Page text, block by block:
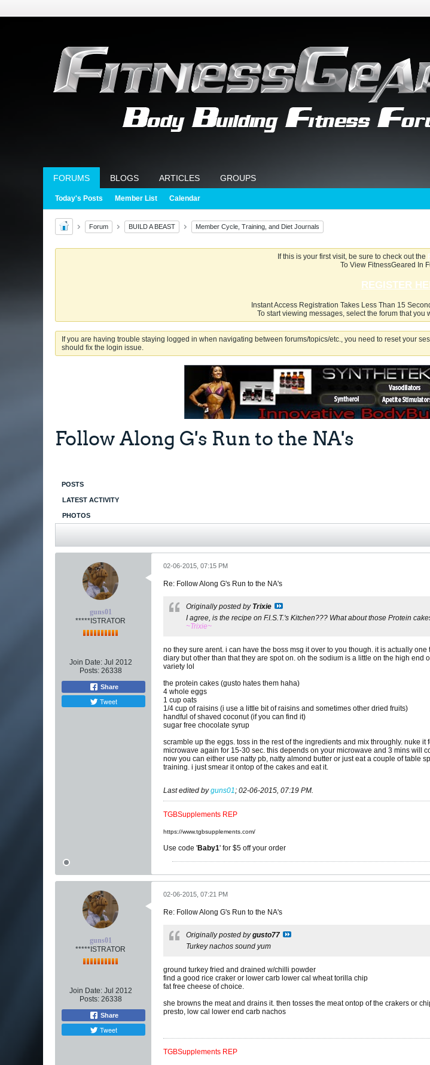
FORUMS BLOGS ARTICLES GROUPS
Today's Posts Member List Calendar
Forum BUILD A BEAST Member Cycle, Training, and Diet Journals
If this is your first visit, be sure to check out the
To View FitnessGeared In
REGISTER
Instant Access Registration Takes Less Than 15
To start viewing messages, select the forum that you
If you are having trouble staying logged in when navigating between forums/topics/etc., you need to reset your
should fix the login issue.
Follow Along G's Run to the NA's
POSTS
LATEST ACTIVITY
PHOTOS
guns01
*****ISTRATOR
Join Date: Jul 2012
Posts: 26338
Share
Tweet
02-06-2015, 07:15 PM
Re: Follow Along G's Run to the NA's
Originally posted by Trixie
I agree, is the recipe on F.I.S.T.'s Kitchen??? What about those Protein
~Trixie~
no they sure arent. i can have the boss msg it over to you though. it is actually
diary but other than that they are spot on. oh the sodium is a little on the high
variety lol
the protein cakes (gusto hates them haha)
4 whole eggs
1 cup oats
1/4 cup of raisins (i use a little bit of raisins and sometimes other dried fruits)
handful of shaved coconut (if you can find it)
sugar free chocolate syrup
scramble up the eggs. toss in the rest of the ingredients and mix throughly. nuke
microwave again for 15-30 sec. this depends on your microwave and 3 mins will
now you can either use natty pb, natty almond butter or just eat a couple of table
training. i just smear it ontop of the cakes and eat it.
Last edited byguns01; 02-06-2015, 07:19 PM.
TGBSupplements REP
https://www.tgbsupplements.com/
Use code 'Baby1' for $5 off your order
guns01
*****ISTRATOR
Join Date: Jul 2012
Posts: 26338
Share
Tweet
02-06-2015, 07:21 PM
Re: Follow Along G's Run to the NA's
Originally posted bygusto77
Turkey nachos sound yum
ground turkey fried and drained w/chilli powder
find a good rice craker or lower carb lower cal wheat torilla chip
fat free cheese of choice.
she browns the meat and drains it. then tosses the meat ontop of the crakers or
presto, low cal lower end carb nachos
TGBSupplements REP